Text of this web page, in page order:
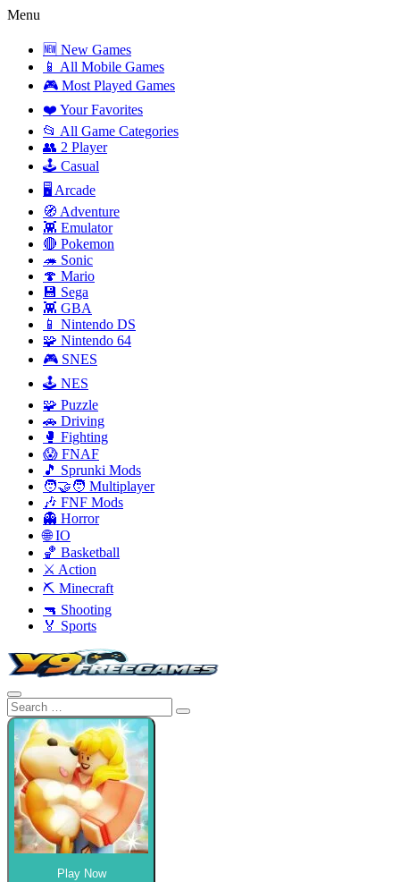
Menu
🆕 New Games
📱 All Mobile Games
🎮 Most Played Games
❤️ Your Favorites
📂 All Game Categories
👥 2 Player
🕹️ Casual
🖥️ Arcade
🧭 Adventure
👾 Emulator
🔴 Pokemon
🦔 Sonic
🍄 Mario
💾 Sega
👾 GBA
📱 Nintendo DS
🧩 Nintendo 64
🎮 SNES
🕹️ NES
🧩 Puzzle
🚗 Driving
🥊 Fighting
😱 FNAF
🎵 Sprunki Mods
🧑‍🤝‍🧑 Multiplayer
🎶 FNF Mods
👻 Horror
🌐 IO
🏀 Basketball
⚔️ Action
⛏️ Minecraft
🔫 Shooting
🏅 Sports
Play Now